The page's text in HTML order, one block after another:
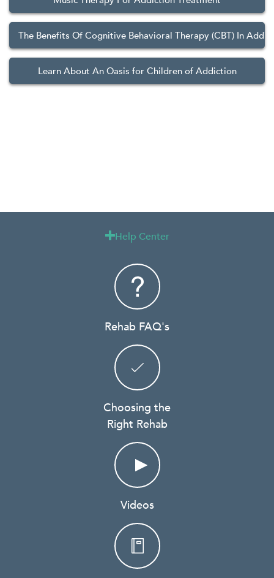
The Benefits Of Cognitive Behavioral Therapy (CBT) In
Learn About An Oasis for Children of Addiction
Help Center
Rehab FAQ's
Choosing the
Right Rehab
Videos